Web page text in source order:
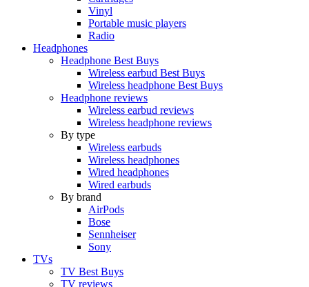
Vinyl
Portable music players
Radio
Headphones
Headphone Best Buys
Wireless earbud Best Buys
Wireless headphone Best Buys
Headphone reviews
Wireless earbud reviews
Wireless headphone reviews
By type
Wireless earbuds
Wireless headphones
Wired headphones
Wired earbuds
By brand
AirPods
Bose
Sennheiser
Sony
TVs
TV Best Buys
TV reviews